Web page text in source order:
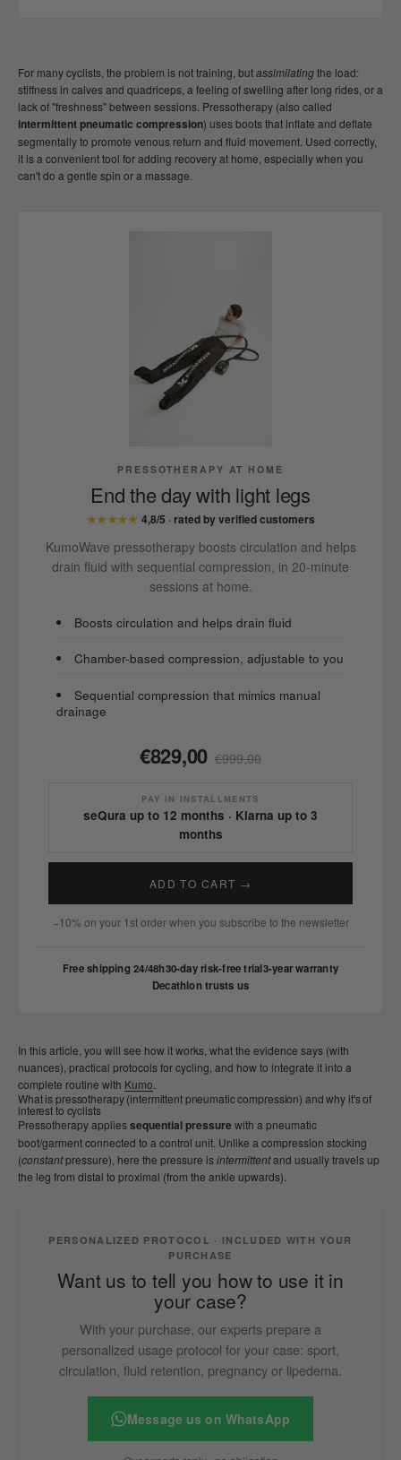
For many cyclists, the problem is not training, butassimilatingthe load:
stiffness in calves and quadriceps, a feeling of swelling after long rides, or a
lack of "freshness" between sessions. Pressotherapy (also called
intermittent pneumatic compression) uses boots that inflate and deflate
segmentally to promote venous return and fluid movement. Used correctly,
it is a convenient tool for adding recovery at home, especially when you
can't do a gentle spin or a massage.
PRESSOTHERAPY AT HOME
End the day with light legs
★★★★★ 4,8/5 · rated by verified customers
KumoWave pressotherapy boosts circulation and helps
drain fluid with sequential compression, in 20-minute
sessions at home.
Boosts circulation and helps drain fluid
Chamber-based compression, adjustable to you
Sequential compression that mimics manual
drainage
€829,00 €999,00
PAY IN INSTALLMENTS
seQura up to 12 months · Klarna up to 3
months
ADD TO CART →
−10% on your 1st order when you subscribe to the newsletter
Free shipping 24/48h30-day risk-free trial3-year warranty
Decathlon trusts us
In this article, you will see how it works, what the evidence says (with
nuances), practical protocols for cycling, and how to integrate it into a
complete routine with Kumo
What is pressotherapy (intermittent pneumatic compression) and why it's of
interest to cyclists
Pressotherapy appliessequential pressure with a pneumatic
boot/garment connected to a control unit. Unlike a compression stocking
(constantpressure), here the pressure isintermittentand usually travels up
the leg from distal to proximal (from the ankle upwards).
PERSONALIZED PROTOCOL · INCLUDED WITH YOUR
PURCHASE
Want us to tell you how to use it in
your case?
With your purchase, our experts prepare a
personalized usage protocol for your case: sport,
circulation, fluid retention, pregnancy or lipedema.
Message us on WhatsApp